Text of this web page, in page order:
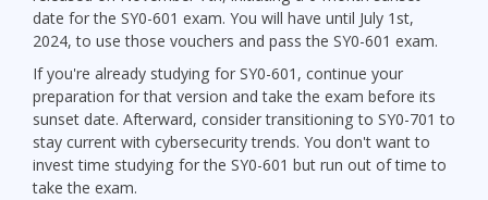
date for the SY0-601 exam. You will have until July 1st,
2024, to use those vouchers and pass the SY0-601 exam.
If you're already studying for SY0-601, continue your
preparation for that version and take the exam before its
sunset date. Afterward, consider transitioning to SY0-701 to
stay current with cybersecurity trends. You don't want to
invest time studying for the SY0-601 but run out of time to
take the exam.